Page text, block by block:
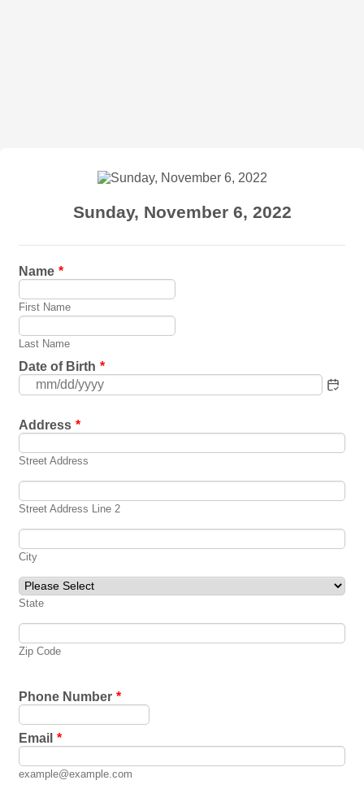
Sunday, November 6, 2022
Name *
First Name
Last Name
Date of Birth *
Address *
Street Address
Street Address Line 2
City
State
Zip Code
Phone Number *
Email *
example@example.com